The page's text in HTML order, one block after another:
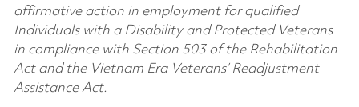
affirmative action in employment for qualified
Individuals with a Disability and Protected Veterans
in compliance with Section 503 of the Rehabilitation
Act and the Vietnam Era Veterans’ Readjustment
Assistance Act.